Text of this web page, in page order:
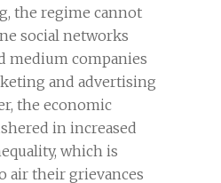
the regime cannot
social networks
medium companies
and advertising
the economic
in increased
which is
air their grievances